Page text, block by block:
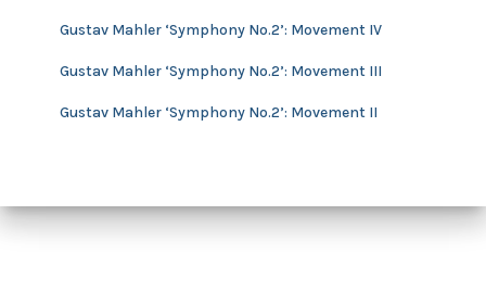
Gustav Mahler ‘Symphony No.2’: Movement IV
Gustav Mahler ‘Symphony No.2’: Movement III
Gustav Mahler ‘Symphony No.2’: Movement II